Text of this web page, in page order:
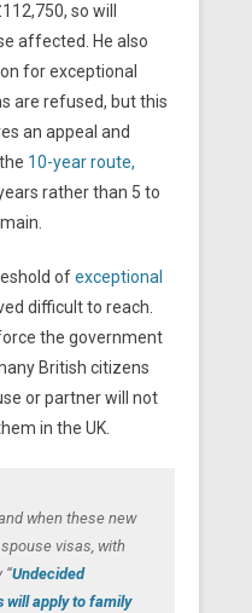
so will
affected. He also
for exceptional
are refused, but this
an appeal and
10-year route,
rather than 5 to
ofexceptional
difficult to reach.
the government
British citizens
or partner will not
in the UK.
when these new
visas, with
“Undecided
will apply to family